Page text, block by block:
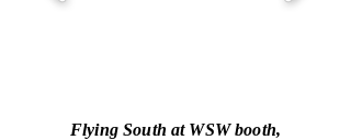
Flying South at WSW booth,